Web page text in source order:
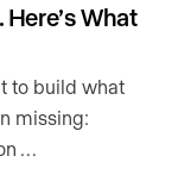
What
to build what
missing:
…